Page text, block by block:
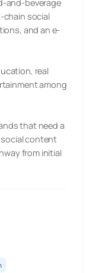
and-beverage
chain social
and an e-
real
among
that need a
content
from initial